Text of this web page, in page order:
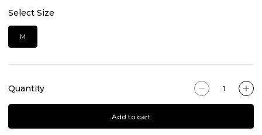
Select Size
M
Quantity
Add to cart